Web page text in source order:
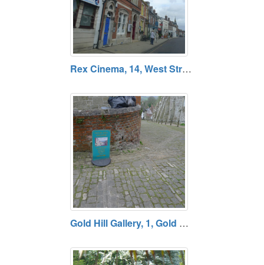
Rex Cinema, 14, West Street, Wareham, Dorset
Gold Hill Gallery, 1, Gold Hill, Shaftesbury, Dorset